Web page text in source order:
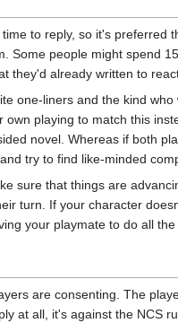
to reply, so it's preferred
people might spend
already written to
one-liners and the kind
playing to match this
novel. Whereas if both
try to find like-minded
sure that things are
turn. If your character
your playmate to do all
are consenting. The
at all, it's against the NCS